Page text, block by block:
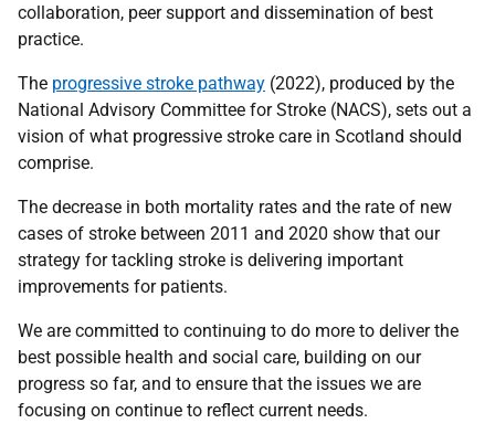
collaboration, peer support and dissemination of best
practice.
The progressive stroke pathway (2022), produced by the
National Advisory Committee for Stroke (NACS), sets out a
vision of what progressive stroke care in Scotland should
comprise.
The decrease in both mortality rates and the rate of new
cases of stroke between 2011 and 2020 show that our
strategy for tackling stroke is delivering important
improvements for patients.
We are committed to continuing to do more to deliver the
best possible health and social care, building on our
progress so far, and to ensure that the issues we are
focusing on continue to reflect current needs.